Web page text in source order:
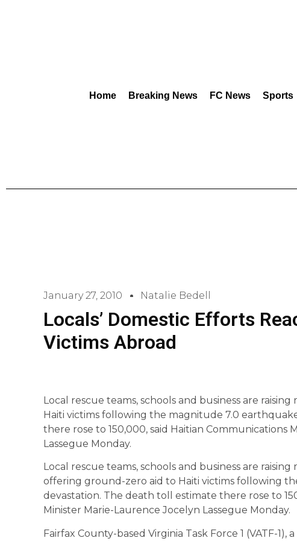
Home Breaking News FC News Sports
January 27, 2010 Natalie Bedell
Locals’ Domestic Efforts
Victims Abroad
Local rescue teams, schools and business are
Haiti victims following the magnitude 7.0
there rose to 150,000, said Haitian Communications
Lassegue Monday.
Local rescue teams, schools and business are raising
offering ground-zero aid to Haiti victims following
devastation. The death toll estimate there rose to
Minister Marie-Laurence Jocelyn Lassegue Monday.
Fairfax County-based Virginia Task Force 1 (VATF-1),